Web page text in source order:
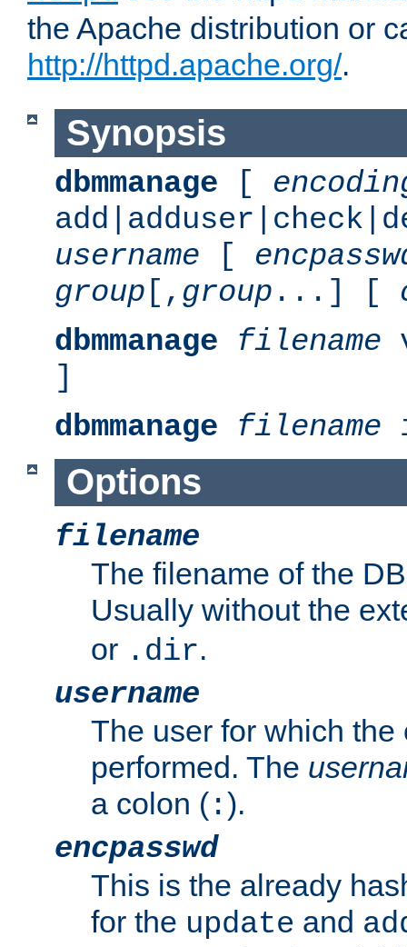
the Apache distribution or
http://httpd.apache.org/.
Synopsis
dbmmanage [
username [
group [, group ...] [
dbmmanage
filename
]
dbmmanage
filename
Options
filename
The filename of the
Usually without the
or .dir.
username
The user for which the
performed. The
a colon ( :).
encpasswd
This is the already
for the update and